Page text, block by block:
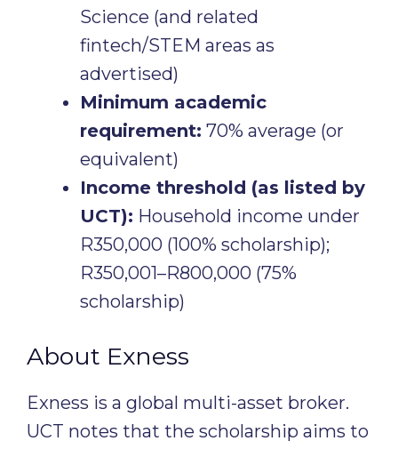
Science (and related
fintech/STEM areas as
advertised)
Minimum academic
requirement: 70% average (or
equivalent)
Income threshold (as listed by
UCT): Household income under
R350,000 (100% scholarship);
R350,001–R800,000 (75%
scholarship)
About Exness
Exness is a global multi-asset broker.
UCT notes that the scholarship aims to